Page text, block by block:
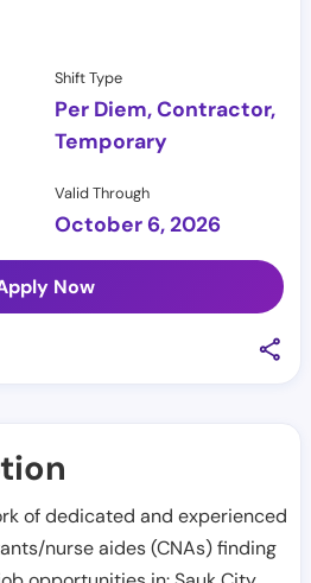
Shift Type
Per Diem, Contractor,
Temporary
Valid Through
October 6, 2026
Now
of dedicated and experienced
nurse aides (CNAs) finding